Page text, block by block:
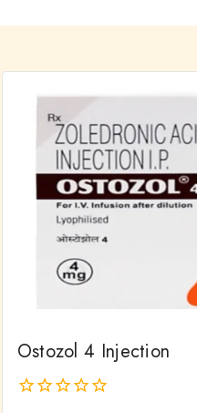
Ostozol 4 Injection